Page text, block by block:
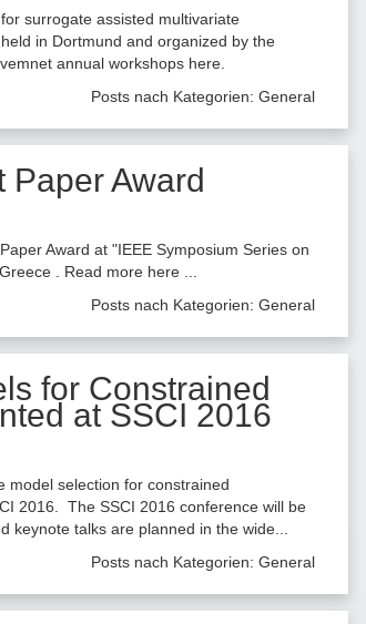
surrogate assisted multivariate
in Dortmund and organized by the
annual workshops here.
Posts nach Kategorien: General
Paper Award
Award at "IEEE Symposium Series on
. Read more here ...
Posts nach Kategorien: General
for Constrained
at SSCI 2016
model selection for constrained
2016. The SSCI 2016 conference will be
talks are planned in the wide...
Posts nach Kategorien: General